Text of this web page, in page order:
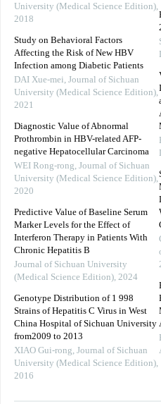
University (Medical Science Edition),
2018
Study on Behavioral Factors
Affecting the Risk of New HBV
Infection among Diabetic Patients
DAI Xue-mei, Journal of Sichuan
University (Medical Science Edition),
2021
Diagnostic Value of Abnormal
Prothrombin in HBV-related AFP-
negative Hepatocellular Carcinoma
WEI Rong-rong, Journal of Sichuan
University (Medical Science Edition),
2020
Predictive Value of Baseline Serum
Marker Levels for the Effect of
Interferon Therapy in Patients With
Chronic Hepatitis B
Journal of Sichuan University
(Medical Science Edition), 2024
Genotype Distribution of 1 998
Strains of Hepatitis C Virus in West
China Hospital of Sichuan University
from2009 to 2013
XIAO Gui-rong, Journal of Sichuan
University (Medical Science Edition),
2016